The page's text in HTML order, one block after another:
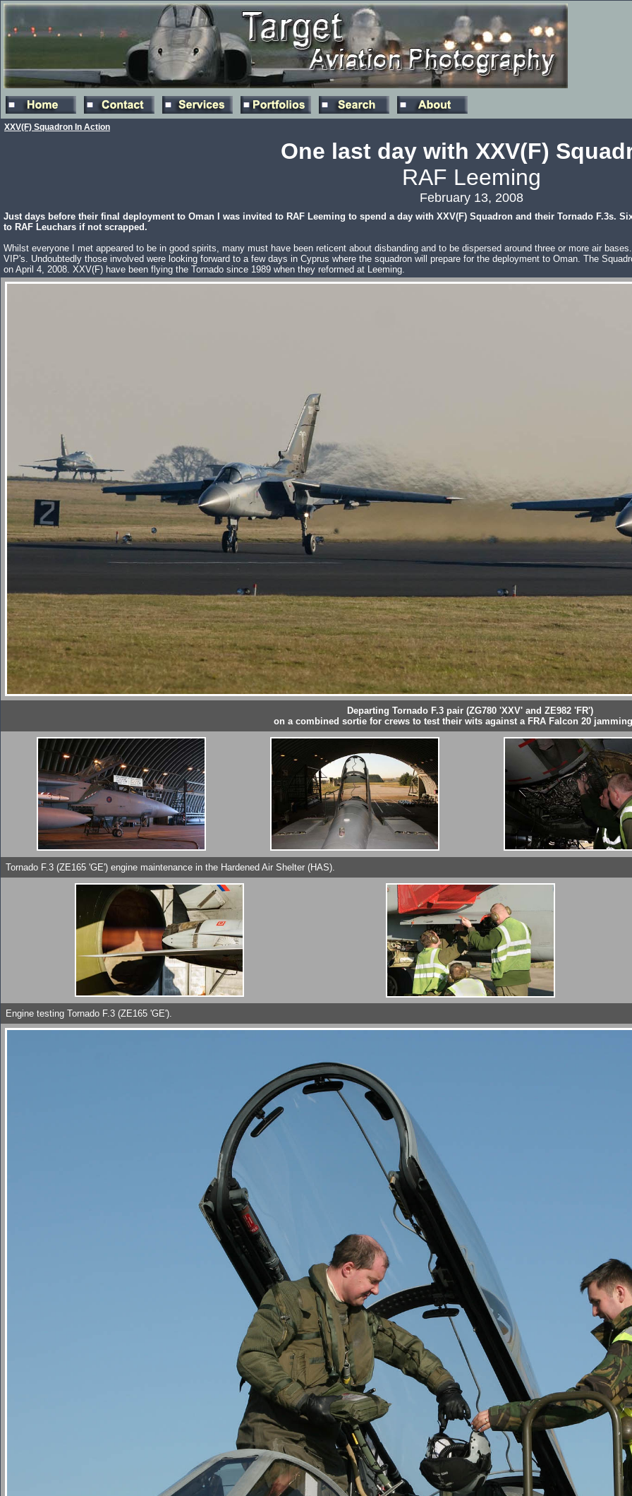
XXV(F) Squadron In Action
One last day with XXV(F)
RAF Leeming
February 13, 2008
Just days before their final deployment to Oman I was invited to RAF Leeming to spend a day with XXV(F) Squadron and their Tornado F.3s.
to RAF Leuchars if not scrapped.
Whilst everyone I met appeared to be in good spirits, many must have been reticent about disbanding and to be dispersed around three or more air
VIP's. Undoubtedly those involved were looking forward to a few days in Cyprus where the squadron will prepare for the deployment to Oman. The
on April 4, 2008. XXV(F) have been flying the Tornado since 1989 when they reformed at Leeming.
Departing Tornado F.3 pair (ZG780 'XXV' and ZE982 'FR')
on a combined sortie for crews to test their wits against a FRA Falcon 20
Tornado F.3 (ZE165 'GE') engine maintenance in the Hardened Air Shelter (HAS).
Engine testing Tornado F.3 (ZE165 'GE').